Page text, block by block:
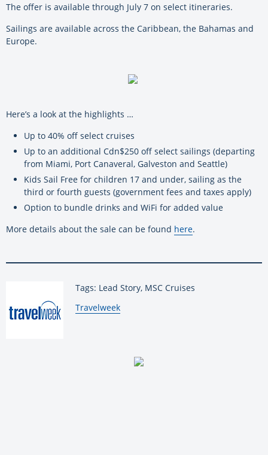
The offer is available through July 7 on select itineraries.
Sailings are available across the Caribbean, the Bahamas and
Europe.
Here’s a look at the highlights …
Up to 40% off select cruises
Up to an additional Cdn$250 off select sailings (departing
from Miami, Port Canaveral, Galveston and Seattle)
Kids Sail Free for children 17 and under, sailing as the
third or fourth guests (government fees and taxes apply)
Option to bundle drinks and WiFi for added value
More details about the sale can be found here.
Tags: Lead Story, MSC Cruises
By:
Travelweek